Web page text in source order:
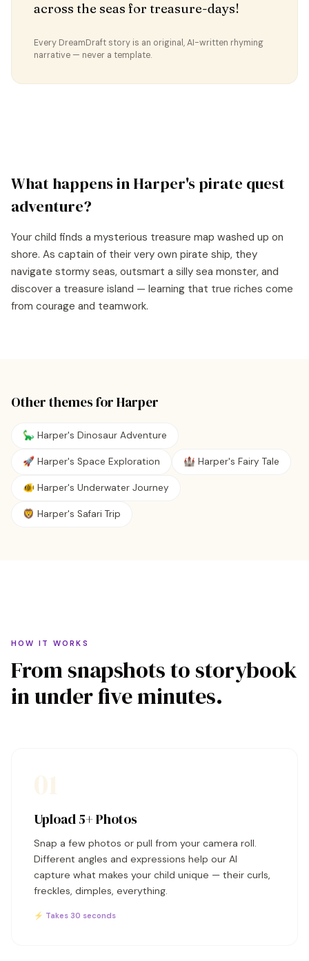
across the seas for treasure-days!
Every DreamDraft story is an original, AI-written rhyming
narrative — never a template.
What happens inHarper'spirate quest
adventure?
Your child finds a mysterious treasure map washed up on
shore. As captain of their very own pirate ship, they
navigate stormy seas, outsmart a silly sea monster, and
discover a treasure island — learning that true riches come
from courage and teamwork.
Other themes forHarper
🦕 Harper's Dinosaur Adventure
🚀 Harper's Space Exploration 🏰 Harper's Fairy Tale
🐠 Harper's Underwater Journey
🦁 Harper's Safari Trip
HOW IT WORKS
From snapshots to storybook
in under five minutes.
Upload 5+ Photos
Snap a few photos or pull from your camera roll.
Different angles and expressions help our AI
capture what makes your child unique — their curls,
freckles, dimples, everything.
⚡ Takes 30 seconds